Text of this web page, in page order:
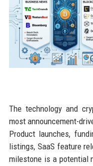
The technology and
most announcement-
Product launches,
listings, SaaS feature
milestone is a potential